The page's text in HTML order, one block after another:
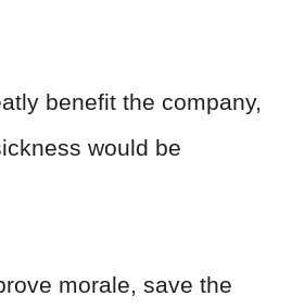
benefit the company,
would be
morale, save the